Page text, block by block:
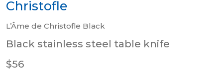
Christofle
L’Âme de Christofle Black
Black stainless steel table knife
$56